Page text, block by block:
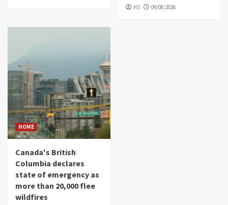
HS 09/08/2026
HOME
Canada's British
Columbia declares
state of emergency as
more than 20,000 flee
wildfires